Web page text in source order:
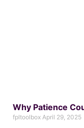
Why Patience
fpltoolbox April 29, 2025